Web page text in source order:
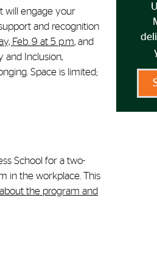
will engage your
and recognition
Feb. 9 at 5 p.m, and
and Inclusion,
Space is limited;
School for a two-
in the workplace. This
the program and